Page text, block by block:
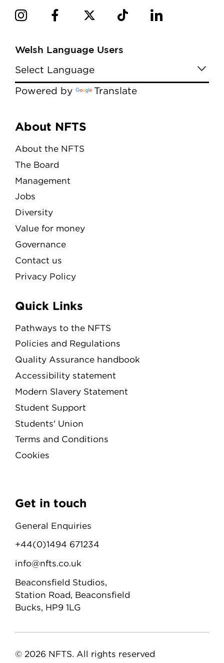
Welsh Language Users
Powered by Translate
Menu
About NFTS
About the NFTS
The Board
Management
Jobs
Diversity
Value for money
Governance
Contact us
Privacy Policy
Quick Links
Pathways to the NFTS
Policies and Regulations
Quality Assurance handbook
Accessibility statement
Modern Slavery Statement
Student Support
Students' Union
Terms and Conditions
Cookies
Get in touch
General Enquiries
+44(0)1494 671234
info@nfts.co.uk
Beaconsfield Studios,
Station Road, Beaconsfield
Bucks, HP9 1LG
© 2026 NFTS. All rights reserved